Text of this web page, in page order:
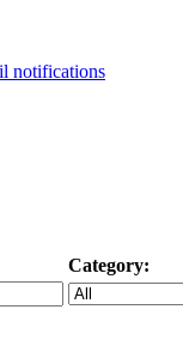
Category: